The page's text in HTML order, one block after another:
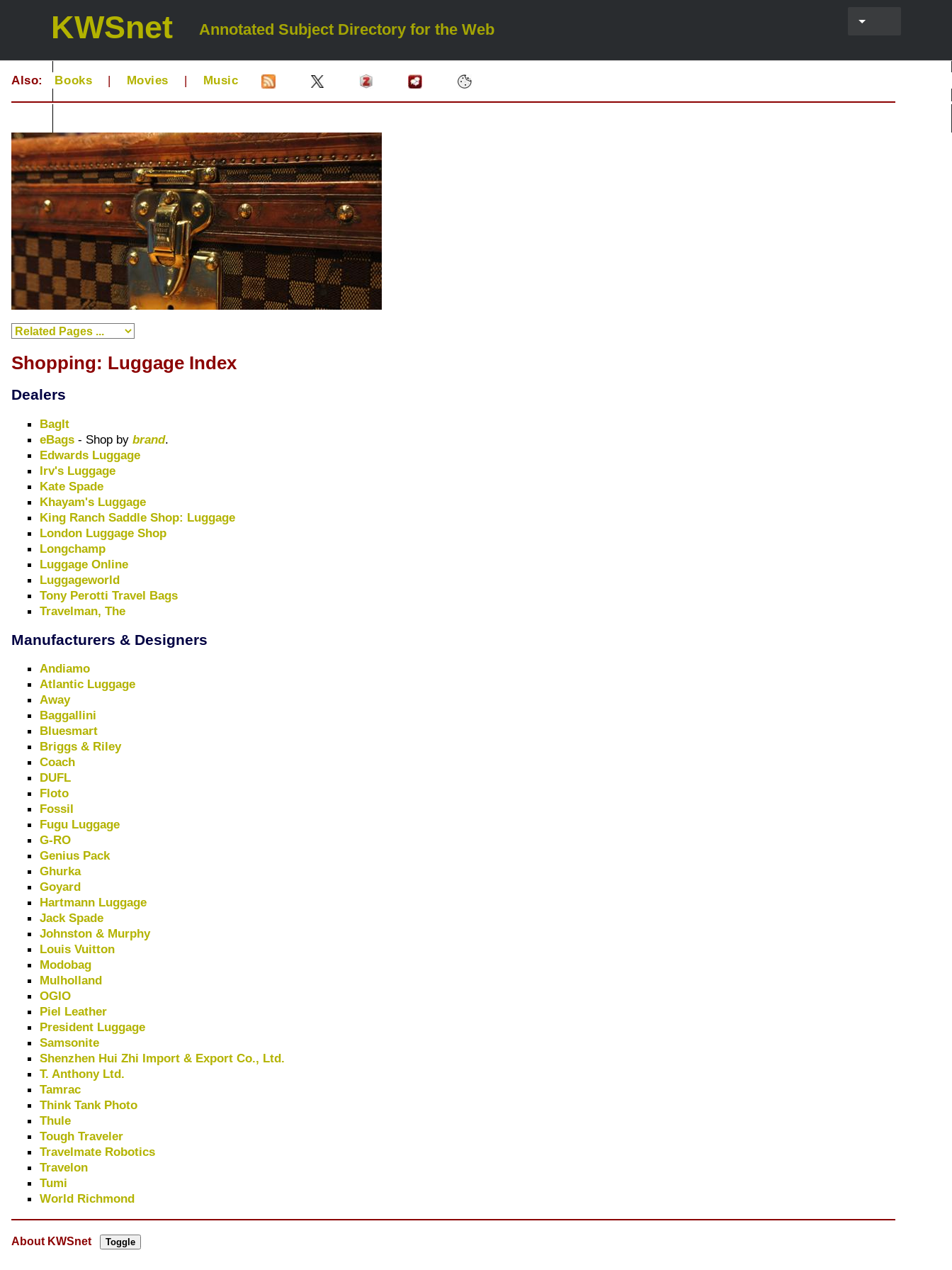
KWSnet Annotated Subject Directory for the Web
Also: Books | Movies | Music
Shopping: Luggage Index
Dealers
BagIt
eBags - Shop bybrand.
Edwards Luggage
Irv's Luggage
Kate Spade
Khayam's Luggage
King Ranch Saddle Shop: Luggage
London Luggage Shop
Longchamp
Luggage Online
Luggageworld
Tony Perotti Travel Bags
Travelman, The
Manufacturers & Designers
Andiamo
Atlantic Luggage
Away
Baggallini
Bluesmart
Briggs & Riley
Coach
DUFL
Floto
Fossil
Fugu Luggage
G-RO
Genius Pack
Ghurka
Goyard
Hartmann Luggage
Jack Spade
Johnston & Murphy
Louis Vuitton
Modobag
Mulholland
OGIO
Piel Leather
President Luggage
Samsonite
Shenzhen Hui Zhi Import & Export Co., Ltd.
T. Anthony Ltd.
Tamrac
Think Tank Photo
Thule
Tough Traveler
Travelmate Robotics
Travelon
Tumi
World Richmond
About KWSnet